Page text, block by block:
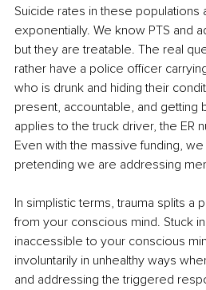
Suicide rates in these populations
exponentially. We know PTS and
but they are treatable. The real
rather have a police officer
who is drunk and hiding their
present, accountable, and getting
applies to the truck driver, the ER
Even with the massive funding,
pretending we are addressing
In simplistic terms, trauma splits a
from your conscious mind. Stuck
inaccessible to your conscious
involuntarily in unhealthy ways
and addressing the triggered